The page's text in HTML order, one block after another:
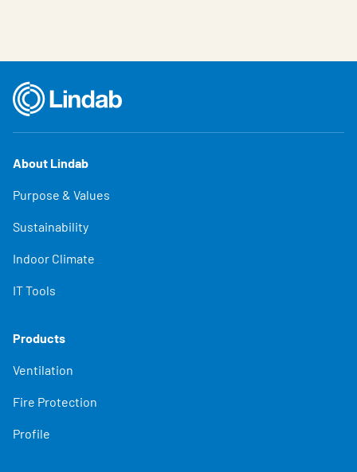
About Lindab
Purpose & Values
Sustainability
Indoor Climate
IT Tools
Products
Ventilation
Fire Protection
Profile